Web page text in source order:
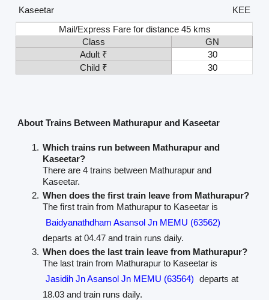
Kaseetar
KEE
Mail/Express Fare for distance 45 kms
Class
GN
Adult ₹
30
Child ₹
30
About Trains Between Mathurapur and Kaseetar
Which trains run between Mathurapur and
Kaseetar?
There are 4 trains between Mathurapur and
Kaseetar.
When does the first train leave from Mathurapur?
The first train from Mathurapur to Kaseetar is
Baidyanathdham Asansol Jn MEMU (63562)
departs at 04.47 and train runs daily.
When does the last train leave from Mathurapur?
The last train from Mathurapur to Kaseetar is
Jasidih Jn Asansol Jn MEMU (63564) departs at
18.03 and train runs daily.